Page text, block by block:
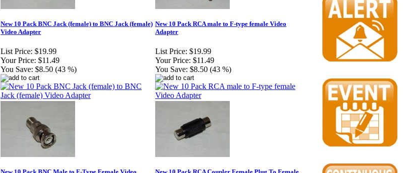
New 10 Pack BNC Jack (female) to BNC Jack (female)
Video Adapter
List Price: $19.99
Your Price: $11.49
You Save: $8.50 (43 %)
New 10 Pack RCA male to F-type female Video
Adapter
List Price: $19.99
Your Price: $11.49
You Save: $8.50 (43 %)